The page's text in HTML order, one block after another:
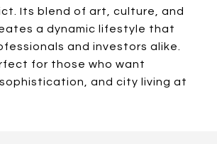
Its blend of art, culture, and
a dynamic lifestyle that
and investors alike.
for those who want
and city living at